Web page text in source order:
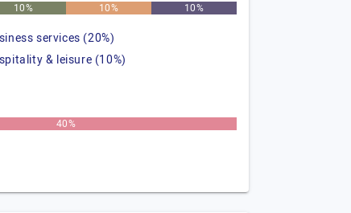
10% 10% 10%
services (20%)
& leisure (10%)
40%